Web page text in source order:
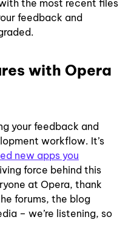
the most recent files
feedback and
with Opera
your feedback and
workflow. It’s
new apps you
force behind this
at Opera, thank
forums, the blog
– we’re listening, so